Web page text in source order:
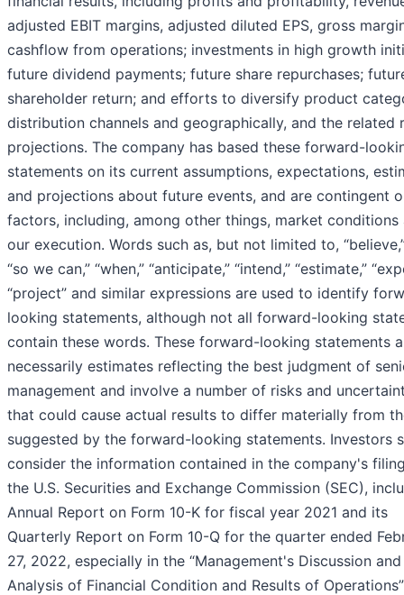
adjusted EBIT margins, adjusted diluted EPS, gross
cashflow from operations; investments in high growth
future dividend payments; future share repurchases;
shareholder return; and efforts to diversify product
distribution channels and geographically, and the related
projections. The company has based these forward-
statements on its current assumptions, expectations,
and projections about future events, and are contingent
factors, including, among other things, market conditions
our execution. Words such as, but not limited to,
“so we can,” “when,” “anticipate,” “intend,” “estimate,”
“project” and similar expressions are used to identify
looking statements, although not all forward-looking
contain these words. These forward-looking statements
necessarily estimates reflecting the best judgment of
management and involve a number of risks and
that could cause actual results to differ materially from
suggested by the forward-looking statements. Investors
consider the information contained in the company's
the U.S. Securities and Exchange Commission (SEC),
Annual Report on Form 10-K for fiscal year 2021 and its
Quarterly Report on Form 10-Q for the quarter ended
27, 2022, especially in the “Management's Discussion and
Analysis of Financial Condition and Results of